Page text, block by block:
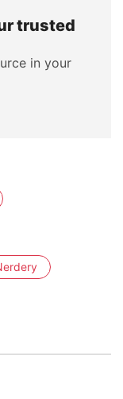
trusted
in your